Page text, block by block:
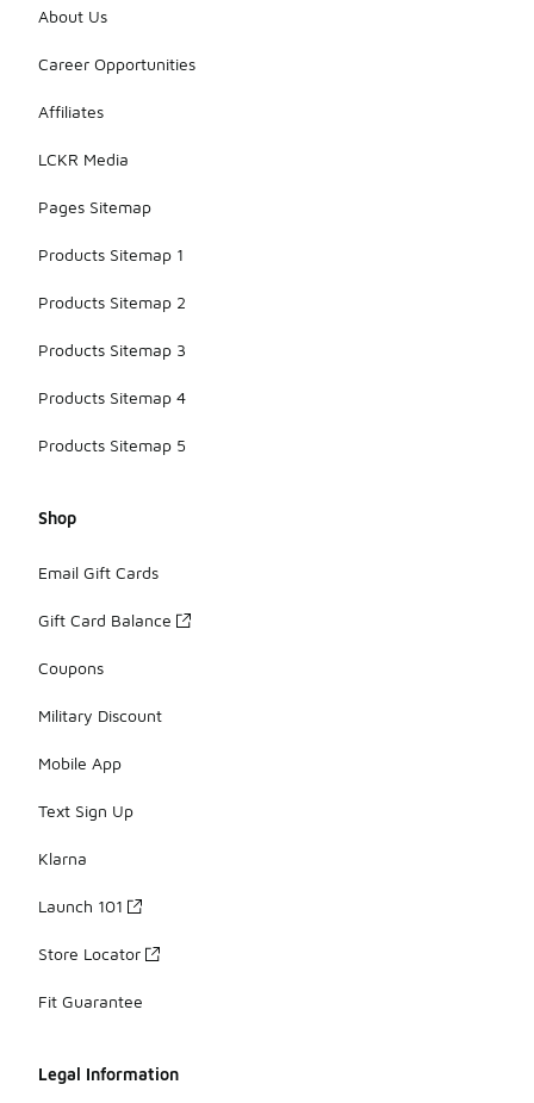
About Us
Career Opportunities
Affiliates
LCKR Media
Pages Sitemap
Products Sitemap 1
Products Sitemap 2
Products Sitemap 3
Products Sitemap 4
Products Sitemap 5
Shop
Email Gift Cards
Gift Card Balance
Coupons
Military Discount
Mobile App
Text Sign Up
Klarna
Launch 101
Store Locator
Fit Guarantee
Legal Information